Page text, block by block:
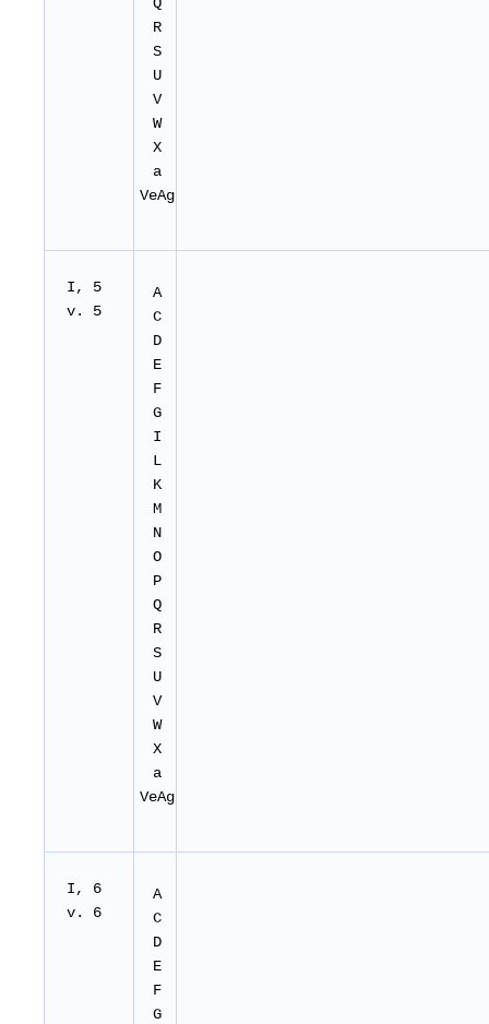
R
S
U
V
W
X
a
VeAg
I, 5
v. 5
A
C
D
E
F
G
I
L
K
M
N
O
P
Q
R
S
U
V
W
X
a
VeAg
I, 6
v. 6
A
C
D
E
F
G